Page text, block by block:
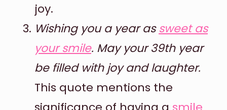
joy.
Wishing you a year assweet as
your smile. May your 39th year
be filled with joy and laughter.
This quote mentions the